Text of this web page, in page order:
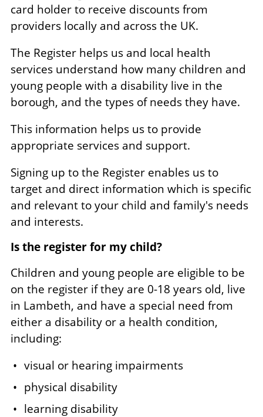
card holder to receive discounts from
providers locally and across the UK.
The Register helps us and local health
services understand how many children and
young people with a disability live in the
borough, and the types of needs they have.
This information helps us to provide
appropriate services and support.
Signing up to the Register enables us to
target and direct information which is specific
and relevant to your child and family's needs
and interests.
Is the register for my child?
Children and young people are eligible to be
on the register if they are 0-18 years old, live
in Lambeth, and have a special need from
either a disability or a health condition,
including:
visual or hearing impairments
physical disability
learning disability